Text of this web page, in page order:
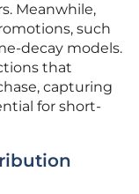
Meanwhile,
such
decay models.
that
capturing
for short-